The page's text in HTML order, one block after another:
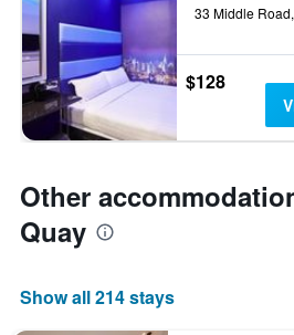
$128
Other
Quay
Show all 214 stays